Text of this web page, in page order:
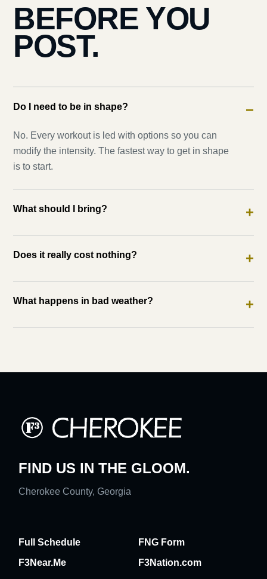
BEFORE YOU
POST.
Do I need to be in shape? −
No. Every workout is led with options so you can
modify the intensity. The fastest way to get in shape
is to start.
What should I bring? +
Does it really cost nothing? +
What happens in bad weather? +
FIND US IN THE GLOOM.
Cherokee County, Georgia
Full Schedule
FNG Form
F3Near.Me
F3Nation.com